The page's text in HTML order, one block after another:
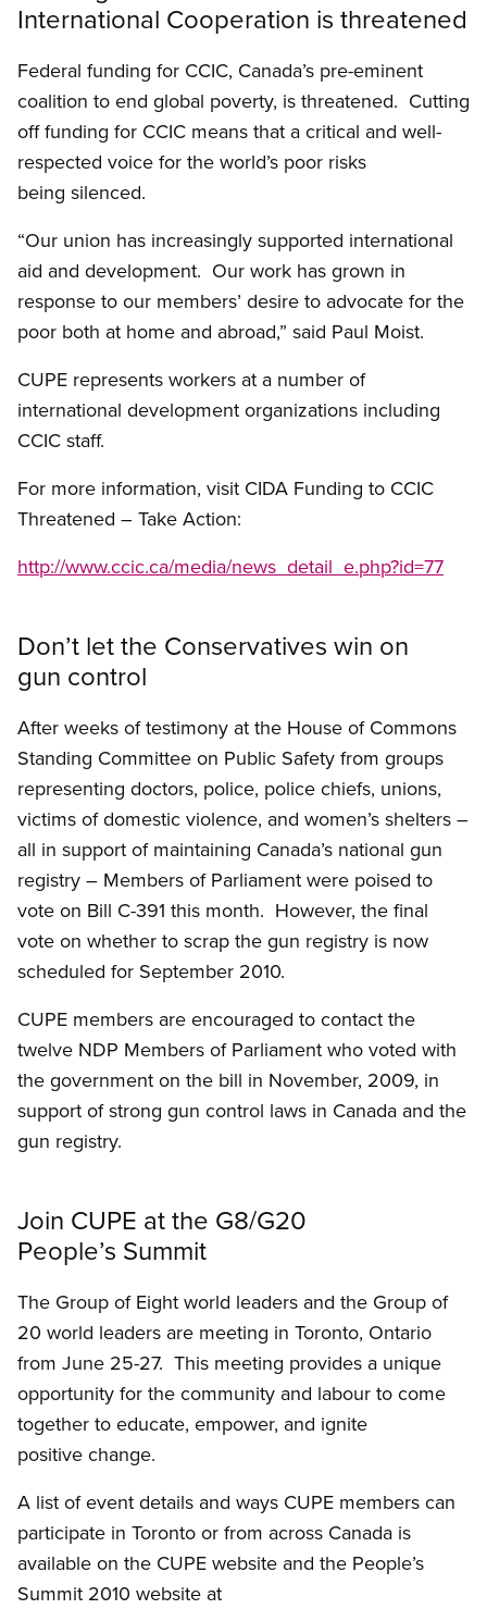
International Cooperation is threatened
Federal funding for CCIC, Canada’s pre-eminent
coalition to end global poverty, is threatened. Cutting
off funding for CCIC means that a critical and well-
respected voice for the world’s poor risks
being silenced.
“Our union has increasingly supported international
aid and development. Our work has grown in
response to our members’ desire to advocate for the
poor both at home and abroad,” said Paul Moist.
CUPE represents workers at a number of
international development organizations including
CCIC staff.
For more information, visit CIDA Funding to CCIC
Threatened – Take Action:
http://www.ccic.ca/media/news_detail_e.php?id=77
Don’t let the Conservatives win on
gun control
After weeks of testimony at the House of Commons
Standing Committee on Public Safety from groups
representing doctors, police, police chiefs, unions,
victims of domestic violence, and women’s shelters –
all in support of maintaining Canada’s national gun
registry – Members of Parliament were poised to
vote on Bill C-391 this month. However, the final
vote on whether to scrap the gun registry is now
scheduled for September 2010.
CUPE members are encouraged to contact the
twelve NDP Members of Parliament who voted with
the government on the bill in November, 2009, in
support of strong gun control laws in Canada and the
gun registry.
Join CUPE at the G8/G20
People’s Summit
The Group of Eight world leaders and the Group of
20 world leaders are meeting in Toronto, Ontario
from June 25-27. This meeting provides a unique
opportunity for the community and labour to come
together to educate, empower, and ignite
positive change.
A list of event details and ways CUPE members can
participate in Toronto or from across Canada is
available on the CUPE website and the People’s
Summit 2010 website at